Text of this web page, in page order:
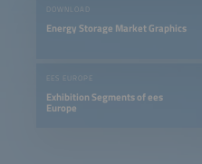
DOWNLOAD
Energy Storage Market Graphics
EES EUROPE
Exhibition Segments of ees
Europe